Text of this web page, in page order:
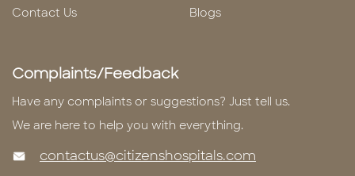
Contact Us
Blogs
Complaints/Feedback
Have any complaints or suggestions? Just tell us.
We are here to help you with everything.
contactus@citizenshospitals.com